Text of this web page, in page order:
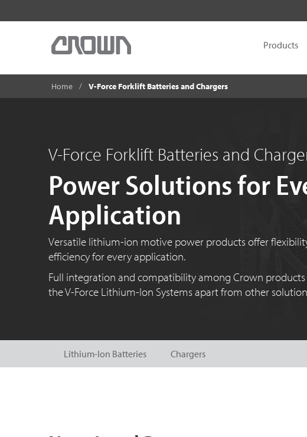
Products
Home V-Force Forklift Batteries and Chargers
V-Force Forklift Batteries and
Power Solutions for
Application
Versatile lithium-ion motive power products offer
efficiency for every application.
Full integration and compatibility among Crown products
the V-Force Lithium-Ion Systems apart from other
Lithium-Ion Batteries Chargers